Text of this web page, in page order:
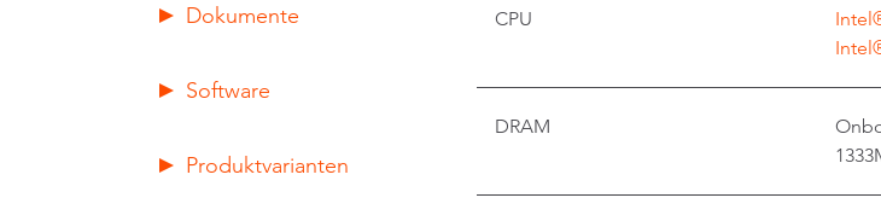
Dokumente
Software
Produktvarianten
CPU
DRAM